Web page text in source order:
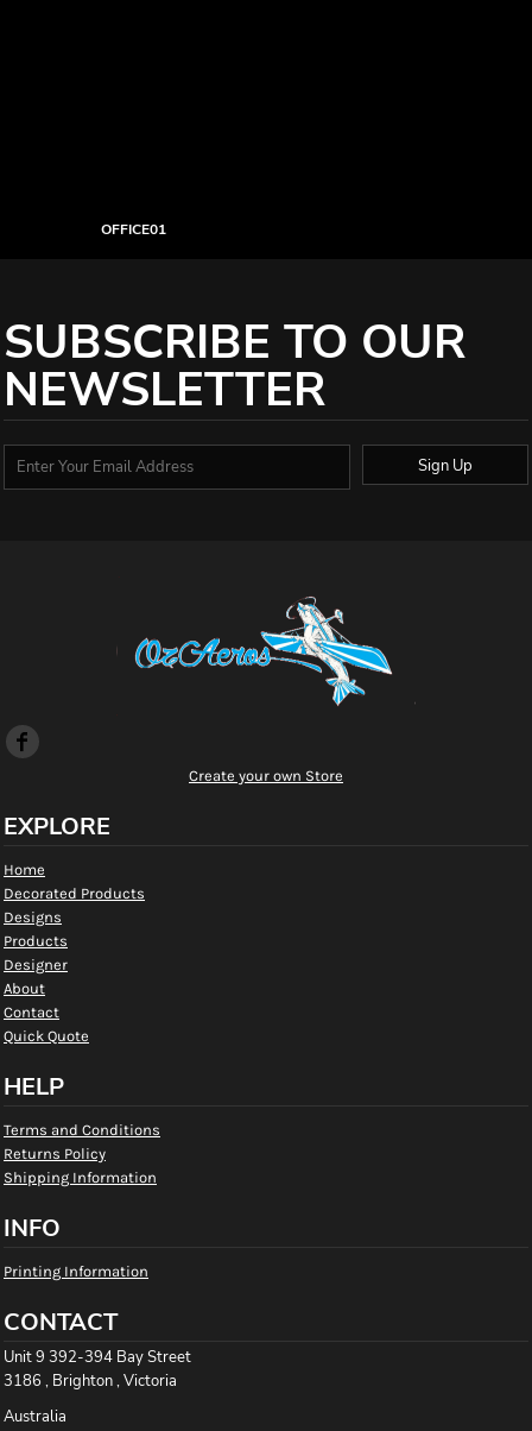
OFFICE01
SUBSCRIBE TO OUR
NEWSLETTER
Sign Up
Create your own Store
EXPLORE
Home
Decorated Products
Designs
Products
Designer
About
Contact
Quick Quote
HELP
Terms and Conditions
Returns Policy
Shipping Information
INFO
Printing Information
CONTACT
Unit 9 392-394 Bay Street
3186 , Brighton , Victoria
Australia